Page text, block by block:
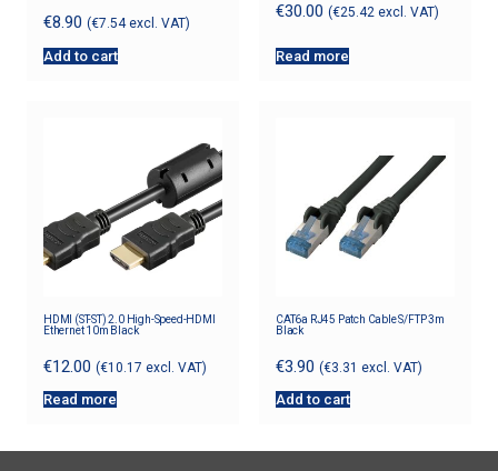
€8.90 (€7.54excl. VAT)
Add to cart
€30.00 (€25.42 excl. VAT)
Read more
HDMI (ST-ST) 2.0 High-Speed-HDMI
Ethernet 10m Black
€12.00 (€10.17 excl. VAT)
Read more
CAT6a RJ45 Patch Cable S/FTP 3m
Black
€3.90 (€3.31 excl. VAT)
Add to cart